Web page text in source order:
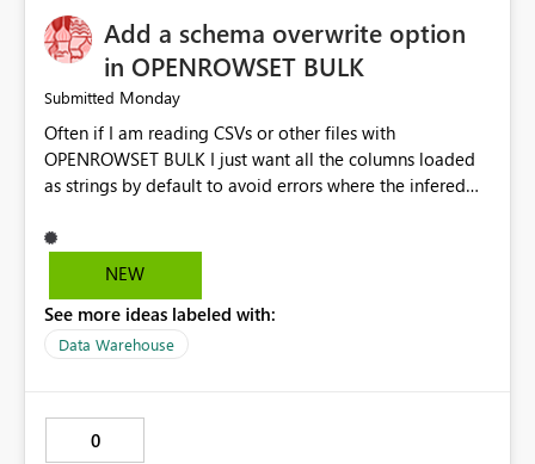
Add a schema overwrite option
in OPENROWSET BULK
Submitted Monday
Often if I am reading CSVs or other files with
OPENROWSET BULK I just want all the columns loaded
as strings by default to avoid errors where the infered
TOP 0 * then take all the columns put them into a with
query and set them to VARCHAR then I can do my actual
the function that would overwrite the default schema
data type inference and just load everything as strings
option is in green) SELECT * FROM
OPENROWSET(BULK 'Path to my file', FORMAT='CSV',
NEW
See more ideas labeled with:
Data Warehouse
0